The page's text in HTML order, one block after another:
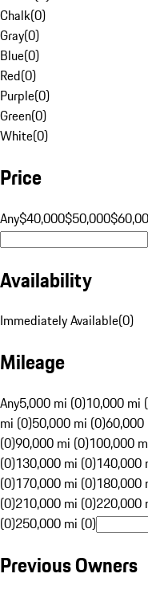
Chalk(0)
Gray(0)
Blue(0)
Red(0)
Purple(0)
Green(0)
White(0)
Price
Any$40,000$50,000
Availability
Immediately Available(0)
Mileage
Any5,000 mi (0)10,000 mi
mi (0)50,000 mi (0)60,000
(0)90,000 mi (0)100,000
(0)130,000 mi (0)140,000
(0)170,000 mi (0)180,000
(0)210,000 mi (0)220,000
(0)250,000 mi (0)
Previous Owners